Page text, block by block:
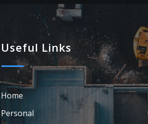
Useful Links
Home
Personal